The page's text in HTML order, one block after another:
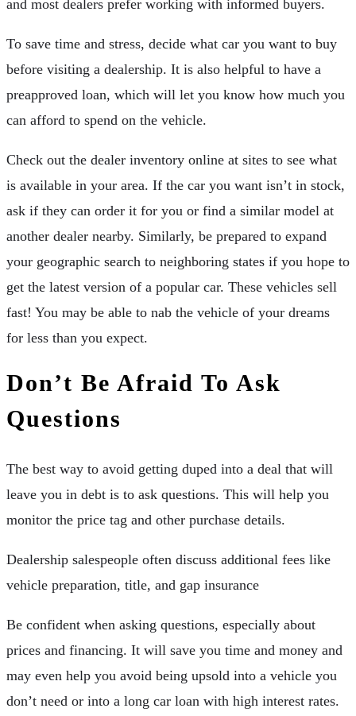
and most dealers prefer working with informed buyers.
To save time and stress, decide what car you want to buy
before visiting a dealership. It is also helpful to have a
preapproved loan, which will let you know how much you
can afford to spend on the vehicle.
Check out the dealer inventory online at sites to see what
is available in your area. If the car you want isn’t in stock,
ask if they can order it for you or find a similar model at
another dealer nearby. Similarly, be prepared to expand
your geographic search to neighboring states if you hope to
get the latest version of a popular car. These vehicles sell
fast! You may be able to nab the vehicle of your dreams
for less than you expect.
Don’t Be Afraid To Ask
Questions
The best way to avoid getting duped into a deal that will
leave you in debt is to ask questions. This will help you
monitor the price tag and other purchase details.
Dealership salespeople often discuss additional fees like
vehicle preparation, title, and gap insurance
Be confident when asking questions, especially about
prices and financing. It will save you time and money and
may even help you avoid being upsold into a vehicle you
don’t need or into a long car loan with high interest rates.